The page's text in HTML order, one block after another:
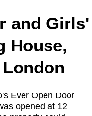
and Girls'
House,
Ever Open Door
opened at 12